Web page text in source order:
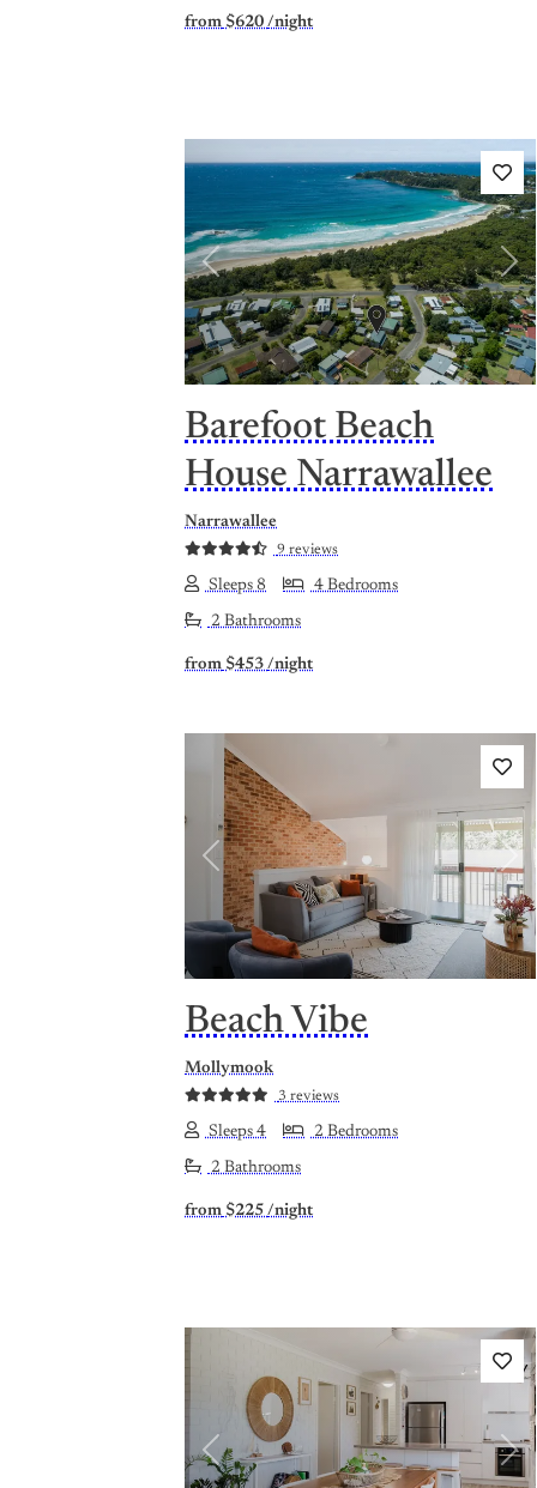
from $620 /night
Previous
Barefoot Beach
House Narrawallee
Narrawallee
9 reviews
Sleeps 8 4 Bedrooms
2 Bathrooms
from $453 /night
Previous
Beach Vibe
Mollymook
3 reviews
Sleeps 4 2 Bedrooms
2 Bathrooms
from $225 /night
Previous